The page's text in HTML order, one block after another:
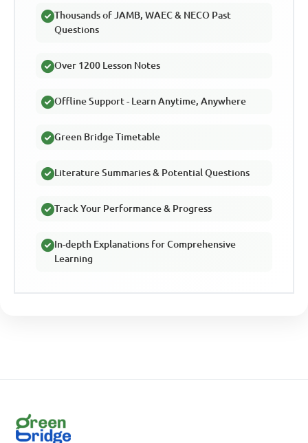
Thousands of JAMB, WAEC & NECO Past
Questions
Over 1200 Lesson Notes
Offline Support - Learn Anytime, Anywhere
Green Bridge Timetable
Literature Summaries & Potential Questions
Track Your Performance & Progress
In-depth Explanations for Comprehensive
Learning